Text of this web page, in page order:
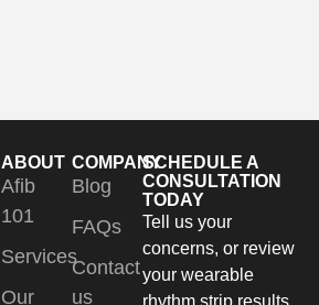
ABOUT
Afib
101
Services
Our
COMPANY
Blog
FAQs
Contact
us
SCHEDULE A
CONSULTATION
TODAY
Tell us your
concerns, or review
your wearable
rhythm strip results